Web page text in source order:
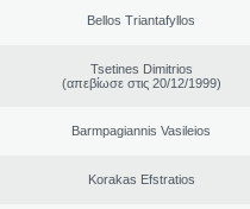
Bellos Triantafyllos
Tsetines Dimitrios
(απεβίωσε στις 20/12/1999)
Barmpagiannis Vasileios
Korakas Efstratios